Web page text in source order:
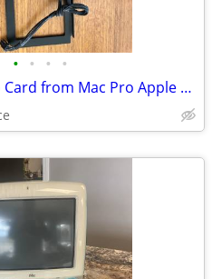
• • • •
ATI Radeon Video Card from Mac Pro Apple Edition